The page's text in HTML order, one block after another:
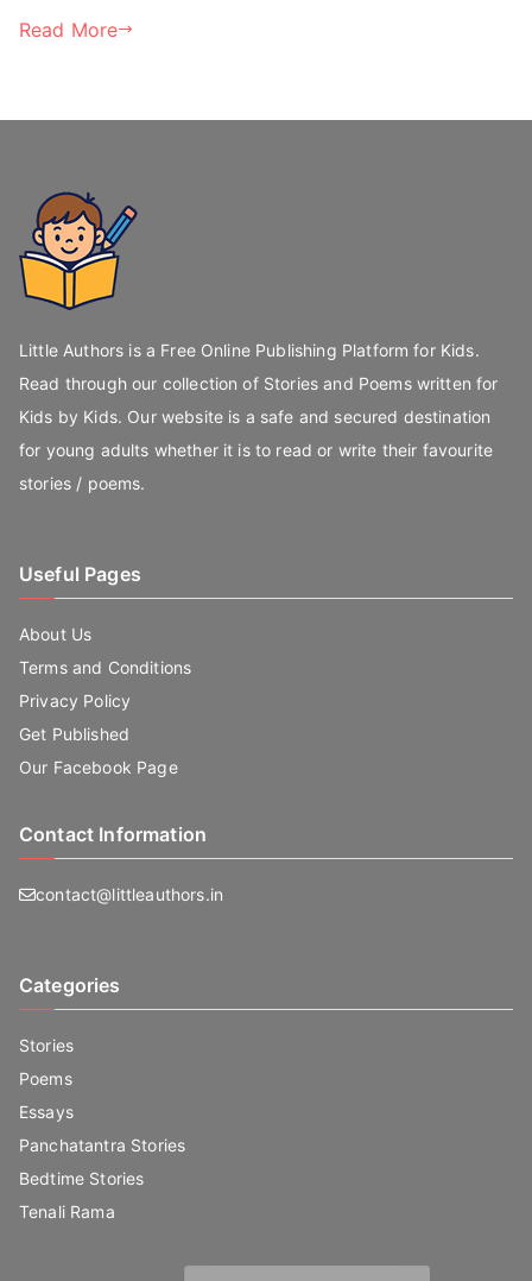
Read More
Little Authors is a Free Online Publishing Platform for Kids.
Read through our collection of Stories and Poems written for
Kids by Kids. Our website is a safe and secured destination
for young adults whether it is to read or write their favourite
stories / poems.
Useful Pages
About Us
Terms and Conditions
Privacy Policy
Get Published
Our Facebook Page
Contact Information
contact@littleauthors.in
Categories
Stories
Poems
Essays
Panchatantra Stories
Bedtime Stories
Tenali Rama